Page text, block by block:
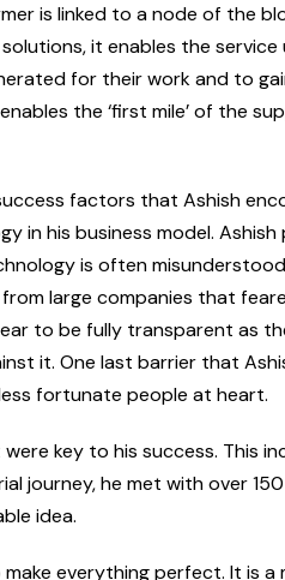
is linked to a node of the
it enables the
for their work and to
the ‘first mile’ of the
factors that Ashish
in his business model.
is often
large companies that
to be fully transparent as
it. One last barrier that
fortunate people at heart.
key to his success. This
journey, he met with over
idea.
everything perfect. It is a